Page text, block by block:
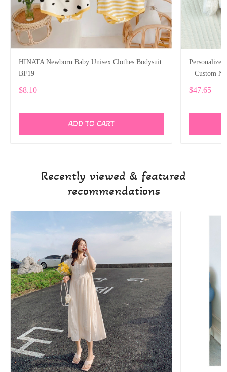
HINATA Newborn Baby Unisex Clothes Bodysuit
BF19
$8.10
ADD TO CART
– Custom
$47.65
Recently viewed & featured
recommendations